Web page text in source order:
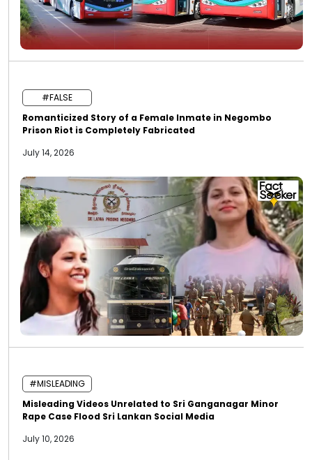
#FALSE
Romanticized Story of a Female Inmate in Negombo
Prison Riot is Completely Fabricated
July 14, 2026
#MISLEADING
Misleading Videos Unrelated to Sri Ganganagar Minor
Rape Case Flood Sri Lankan Social Media
July 10, 2026